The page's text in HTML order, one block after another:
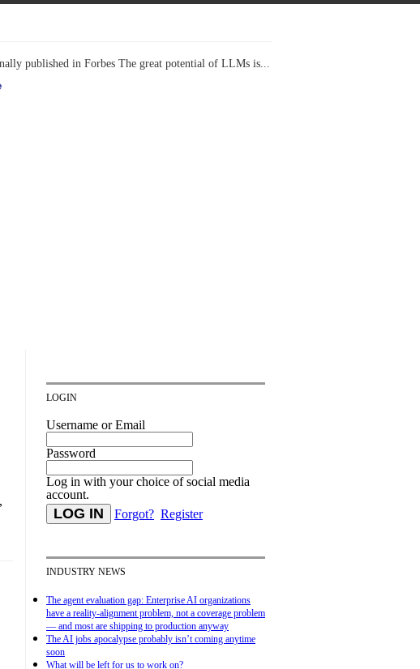
published in Forbes The great potential of LLMs is...
LOGIN
Username or Email
Password
Log in with your choice of social media
account.
Forgot? Register
INDUSTRY NEWS
The agent evaluation gap: Enterprise AI organizations
have a reality-alignment problem, not a coverage problem
— and most are shipping to production anyway
The AI jobs apocalypse probably isn’t coming anytime
soon
What will be left for us to work on?